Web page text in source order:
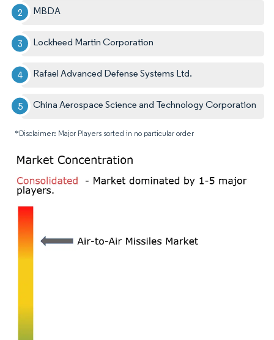
MBDA
Lockheed Martin Corporation
Rafael Advanced Defense Systems Ltd.
China Aerospace Science and Technology Corporation
*Disclaimer: Major Players sorted in no particular order